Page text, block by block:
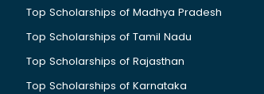
Top Scholarships of Madhya Pradesh
Top Scholarships of Tamil Nadu
Top Scholarships of Rajasthan
Top Scholarships of Karnataka